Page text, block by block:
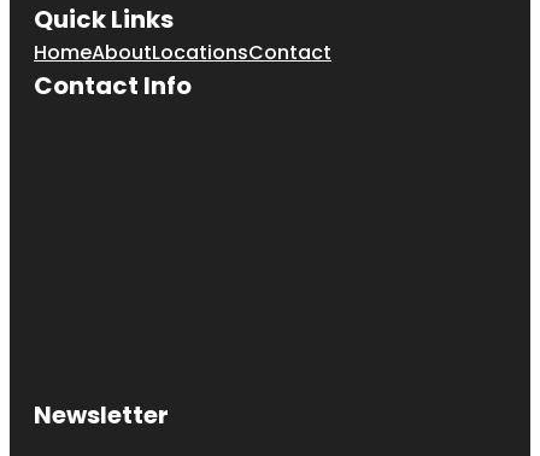
Quick Links
HomeAboutLocationsContact
Contact Info
Newsletter